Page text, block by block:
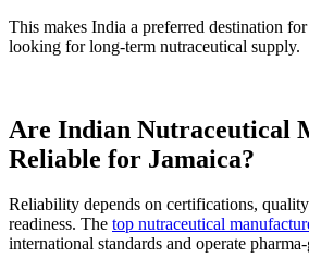
This makes India a preferred destination
looking for long-term nutraceutical supply.
Are Indian Nutraceutical
Reliable for Jamaica?
Reliability depends on certifications,
readiness. The top nutraceutical
international standards and operate